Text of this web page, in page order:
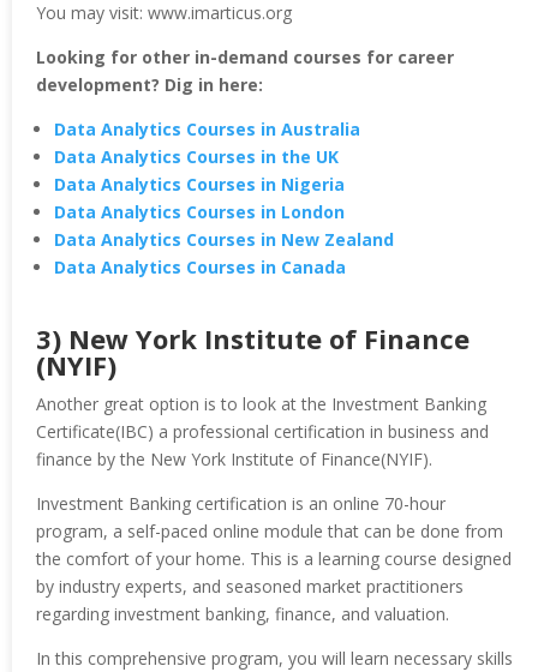
You may visit: www.imarticus.org
Looking for other in-demand courses for career
development? Dig in here:
Data Analytics Courses in Australia
Data Analytics Courses in the UK
Data Analytics Courses in Nigeria
Data Analytics Courses in London
Data Analytics Courses in New Zealand
Data Analytics Courses in Canada
3) New York Institute of Finance
(NYIF)
Another great option is to look at the Investment Banking
Certificate(IBC) a professional certification in business and
finance by the New York Institute of Finance(NYIF).
Investment Banking certification is an online 70-hour
program, a self-paced online module that can be done from
the comfort of your home. This is a learning course designed
by industry experts, and seasoned market practitioners
regarding investment banking, finance, and valuation.
In this comprehensive program, you will learn necessary skills